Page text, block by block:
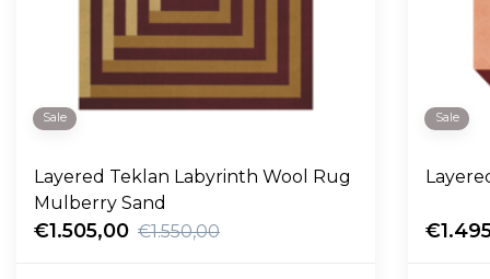
Sale
Layered Teklan Labyrinth Wool Rug
Mulberry Sand
€1.505,00 €1.550,00
Sale